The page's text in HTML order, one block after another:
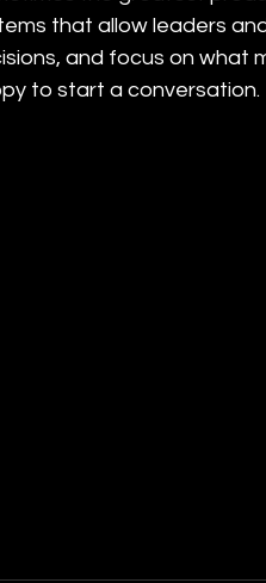
that allow leaders
and focus on what
to start a conversation.